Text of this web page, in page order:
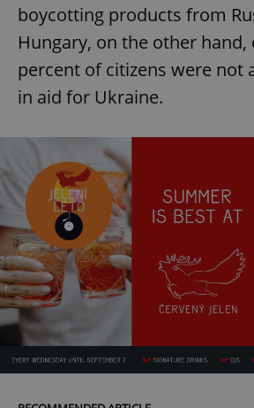
boycotting products from
Hungary, on the other hand,
percent of citizens were not
in aid for Ukraine.